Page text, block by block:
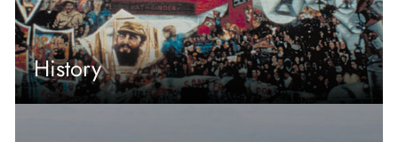
History